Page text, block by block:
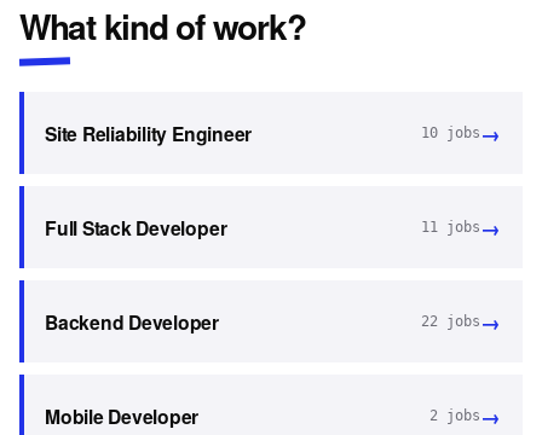
What kind of work?
Site Reliability Engineer 10 jobs →
Full Stack Developer 11 jobs →
Backend Developer 22 jobs →
Mobile Developer 2 jobs →